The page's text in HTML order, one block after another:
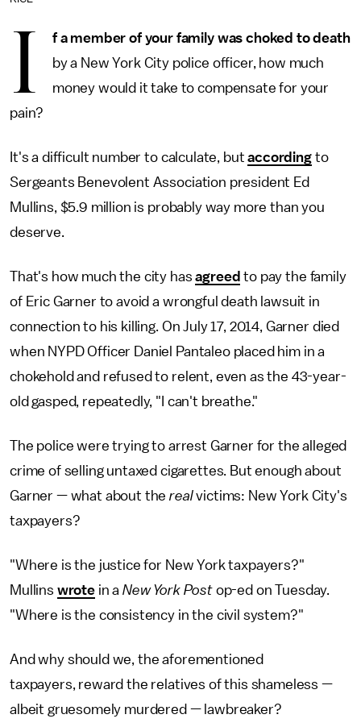
I
f a member of your family was choked to death
by a New York City police officer, how much
money would it take to compensate for your
pain?
It's a difficult number to calculate, butaccordingto
Sergeants Benevolent Association president Ed
Mullins, $5.9 million is probably way more than you
deserve.
That's how much the city hasagreed to pay the family
of Eric Garner to avoid a wrongful death lawsuit in
connection to his killing. On July 17, 2014, Garner died
when NYPD Officer Daniel Pantaleo placed him in a
chokehold and refused to relent, even as the 43-year-
old gasped, repeatedly, "I can't breathe."
The police were trying to arrest Garner for the alleged
crime of selling untaxed cigarettes. But enough about
Garner — what about therealvictims: New York City's
taxpayers?
"Where is the justice for New York taxpayers?"
Mullins wrotein a New York Postop-ed on Tuesday.
"Where is the consistency in the civil system?"
And why should we, the aforementioned
taxpayers, reward the relatives of this shameless —
albeit gruesomely murdered — lawbreaker?